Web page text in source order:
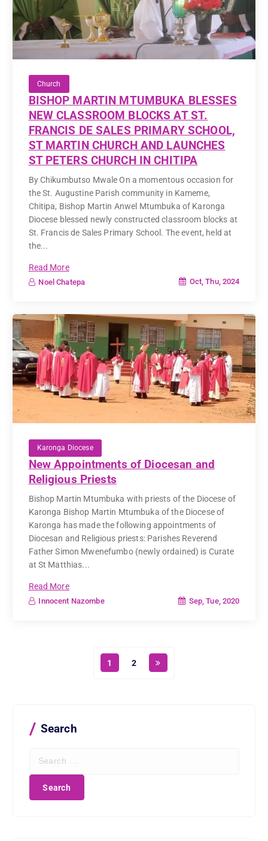
Church
BISHOP MARTIN MTUMBUKA BLESSES
NEW CLASSROOM BLOCKS AT ST.
FRANCIS DE SALES PRIMARY SCHOOL,
ST MARTIN CHURCH AND LAUNCHES
ST PETERS CHURCH IN CHITIPA
By Chikumbutso Mwale On a momentous occasion for
the St. Augustine Parish community in Kameme,
Chitipa, Bishop Martin Anwel Mtumbuka of Karonga
Diocese blessed newly constructed classroom blocks at
St. Francis de Sales Primary School. The event, held at
the...
Read More
Noel Chatepa Oct, Thu, 2024
Karonga Diocese
New Appointments of Diocesan and
Religious Priests
Bishop Martin Mtumbuka with priests of the Diocese of
Karonga Bishop Martin Mtumbuka of the Diocese of
Karonga has made the following appointments of
Diocesan and Religious priests: Parishes Reverend
Father Simon Mwenefumbo (newly ordained) is Curate
at St Matthias...
Read More
Innocent Nazombe Sep, Tue, 2020
1 2
Search